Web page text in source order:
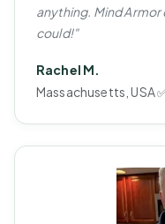
anything. Mind
could!"
Rachel M.
Massachusetts, USA